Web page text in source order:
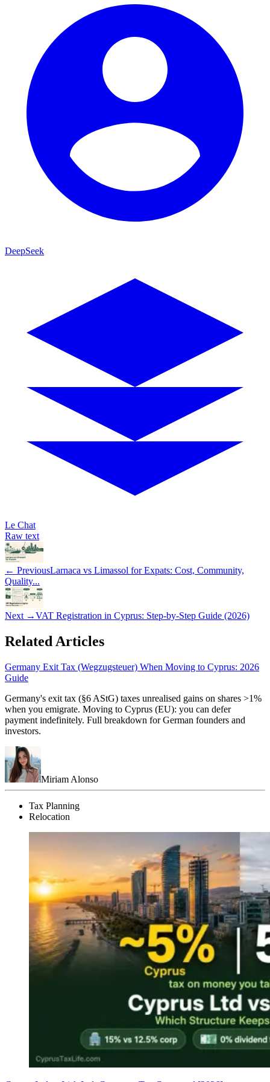
DeepSeek
Le Chat
Raw text
← PreviousLarnaca vs Limassol for Expats: Cost, Community,
Quality...
Next →VAT Registration in Cyprus: Step-by-Step Guide (2026)
Related Articles
Germany Exit Tax (Wegzugsteuer) When Moving to Cyprus: 2026
Guide
Germany's exit tax (§6 AStG) taxes unrealised gains on shares >1%
when you emigrate. Moving to Cyprus (EU): you can defer
payment indefinitely. Full breakdown for German founders and
investors.
Miriam Alonso
Tax Planning
Relocation